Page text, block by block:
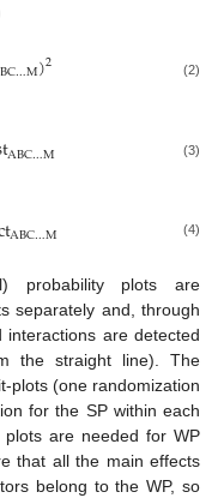
BC…M)2 (2)
tABC…M (3)
tABC…M (4)
probability plots are
separately and, through
are detected
the straight line). The
plots (one randomization
for the SP within each
are needed for WP
that all the main effects
belong to the WP, so